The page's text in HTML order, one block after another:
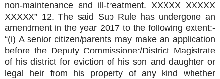
non-maintenance and ill-treatment. XXXXX XXXXX
XXXXX” 12. The said Sub Rule has undergone an
amendment in the year 2017 to the following extent:-
“(i) A senior citizen/parents may make an application
before the Deputy Commissioner/District Magistrate
of his district for eviction of his son and daughter or
legal heir from his property of any kind whether